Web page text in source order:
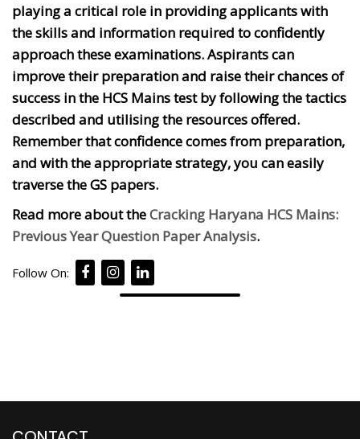
playing a critical role in providing applicants with
the skills and information required to confidently
approach these examinations. Aspirants can
improve their preparation and raise their chances of
success in the HCS Mains test by following the tactics
described and utilising the resources offered.
Remember that confidence comes from preparation,
and with the appropriate strategy, you can easily
traverse the GS papers.
Read more about theCracking Haryana HCS Mains:
Previous Year Question Paper Analysis.
Follow On: